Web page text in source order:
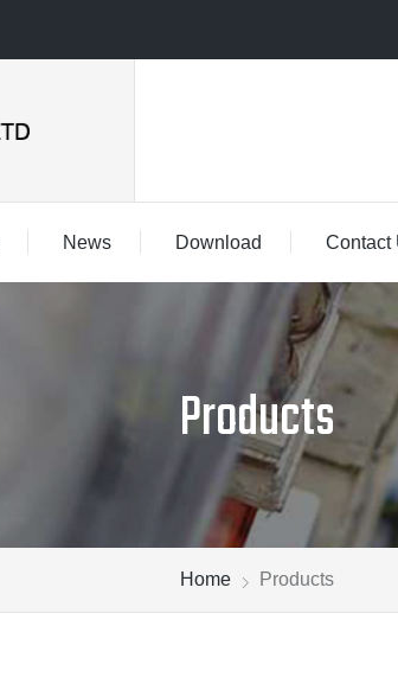
News Download Contact
Products
Home Products